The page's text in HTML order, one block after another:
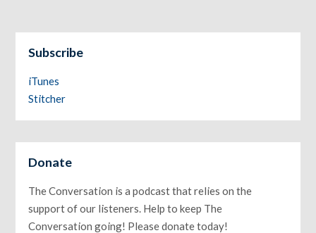
Subscribe
iTunes
Stitcher
Donate
The Conversation is a podcast that relies on the
support of our listeners. Help to keep The
Conversation going! Please donate today!